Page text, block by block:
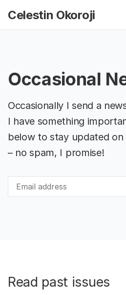
Celestin Okoroji
Occasional
Occasionally I send a
I have something
below to stay updated
– no spam, I promise!
Read past issues